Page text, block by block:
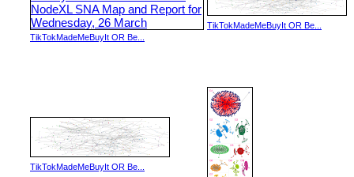
TikTokMadeMeBuyIt OR Be...
TikTokMadeMeBuyIt OR Be...
TikTokMadeMeBuyIt OR Be...